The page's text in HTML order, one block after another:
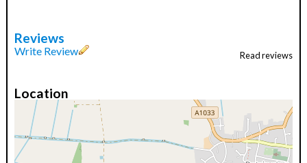
Reviews
Read reviews
Write Review
Location